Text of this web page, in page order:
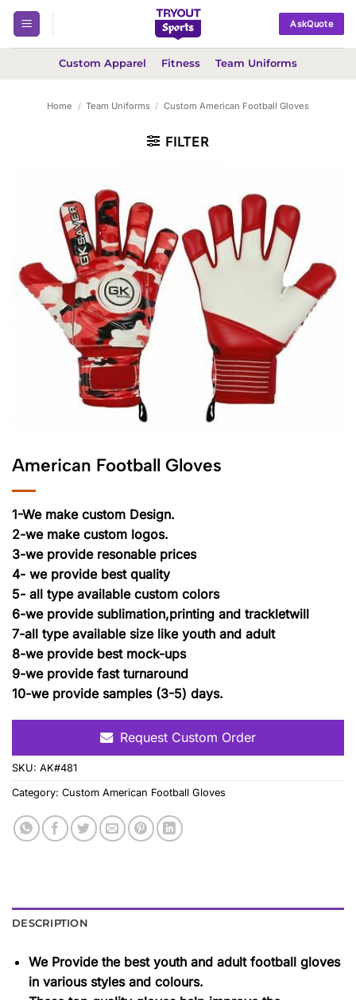
Skip
content
AskQuote
Custom Apparel Fitness Team Uniforms
Home / Team Uniforms / Custom American Football Gloves
FILTER
American Football Gloves
1-We make custom Design.
2-we make custom logos.
3-we provide resonable prices
4- we provide best quality
5- all type available custom colors
6-we provide sublimation,printing and trackletwill
7-all type available size like youth and adult
8-we provide best mock-ups
9-we provide fast turnaround
10-we provide samples (3-5) days.
Request Custom Order
SKU: AK#481
Category: Custom American Football Gloves
DESCRIPTION
We Provide the best youth and adult football gloves
in various styles and colours.